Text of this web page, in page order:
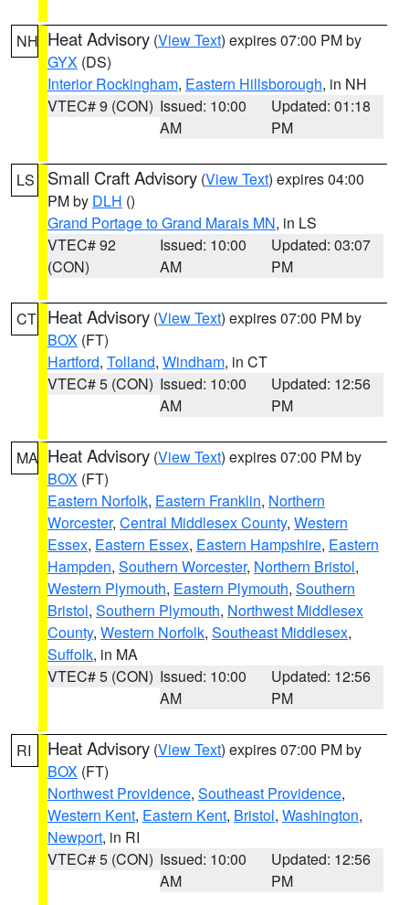
NH Heat Advisory (View Text) expires 07:00 PM by
GYX (DS)
Interior Rockingham, Eastern Hillsborough, in NH
VTEC# 9 (CON) Issued: 10:00
AM
Updated: 01:18
PM
LS Small Craft Advisory (View Text) expires 04:00
PM by DLH ()
Grand Portage to Grand Marais MN, in LS
VTEC# 92
(CON)
Issued: 10:00
AM
Updated: 03:07
PM
CT Heat Advisory (View Text) expires 07:00 PM by
BOX (FT)
Hartford, Tolland, Windham, in CT
VTEC# 5 (CON) Issued: 10:00
AM
Updated: 12:56
PM
MA Heat Advisory (View Text) expires 07:00 PM by
BOX (FT)
Eastern Norfolk, Eastern Franklin, Northern
Worcester, Central Middlesex County, Western
Essex, Eastern Essex, Eastern Hampshire, Eastern
Hampden, Southern Worcester, Northern Bristol,
Western Plymouth, Eastern Plymouth, Southern
Bristol, Southern Plymouth, Northwest Middlesex
County, Western Norfolk, Southeast Middlesex,
Suffolk, in MA
VTEC# 5 (CON) Issued: 10:00
AM
Updated: 12:56
PM
RI Heat Advisory (View Text) expires 07:00 PM by
BOX (FT)
Northwest Providence, Southeast Providence,
Western Kent, Eastern Kent, Bristol, Washington,
Newport, in RI
VTEC# 5 (CON) Issued: 10:00
AM
Updated: 12:56
PM